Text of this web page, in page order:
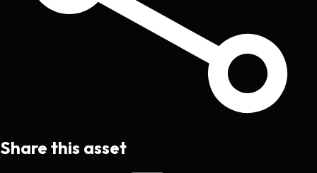
Share this asset